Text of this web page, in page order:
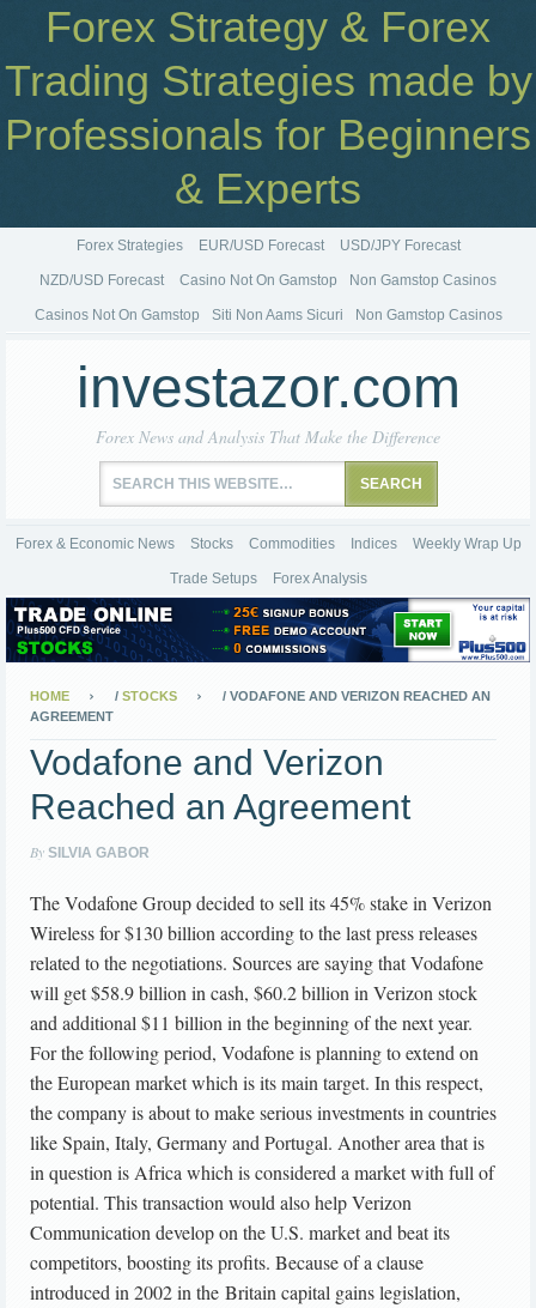
Forex Strategy & Forex
Trading Strategies made by
Professionals for Beginners
& Experts
Forex Strategies EUR/USD Forecast USD/JPY Forecast
NZD/USD Forecast Casino Not On Gamstop Non Gamstop Casinos
Casinos Not On Gamstop Siti Non Aams Sicuri Non Gamstop Casinos
investazor.com
Forex News and Analysis That Make the Difference
Forex & Economic News Stocks Commodities Indices Weekly Wrap Up
Trade Setups Forex Analysis
HOME / STOCKS / VODAFONE AND VERIZON REACHED AN
AGREEMENT
Vodafone and Verizon
Reached an Agreement
By SILVIA GABOR
The Vodafone Group decided to sell its 45% stake in Verizon
Wireless for $130 billion according to the last press releases
related to the negotiations. Sources are saying that Vodafone
will get $58.9 billion in cash, $60.2 billion in Verizon stock
and additional $11 billion in the beginning of the next year.
For the following period, Vodafone is planning to extend on
the European market which is its main target. In this respect,
the company is about to make serious investments in countries
like Spain, Italy, Germany and Portugal. Another area that is
in question is Africa which is considered a market with full of
potential. This transaction would also help Verizon
Communication develop on the U.S. market and beat its
competitors, boosting its profits. Because of a clause
introduced in 2002 in the Britain capital gains legislation,